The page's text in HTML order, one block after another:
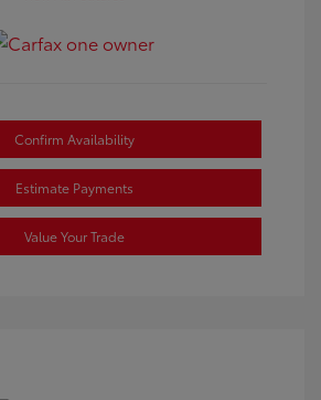
Confirm Availability
Estimate Payments
Value Your Trade